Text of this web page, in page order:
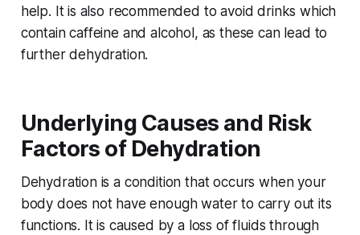
help. It is also recommended to avoid drinks which
contain caffeine and alcohol, as these can lead to
further dehydration.
Underlying Causes and Risk
Factors of Dehydration
Dehydration is a condition that occurs when your
body does not have enough water to carry out its
functions. It is caused by a loss of fluids through